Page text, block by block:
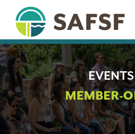
EVENTS
MEMBER-